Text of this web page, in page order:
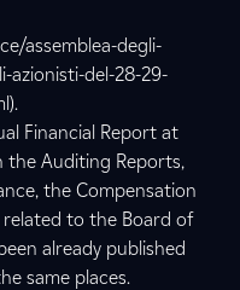
assemblea-degli-
azionisti-del-28-29-
Financial Report at
the Auditing Reports,
the Compensation
to the Board of
already published
same places.